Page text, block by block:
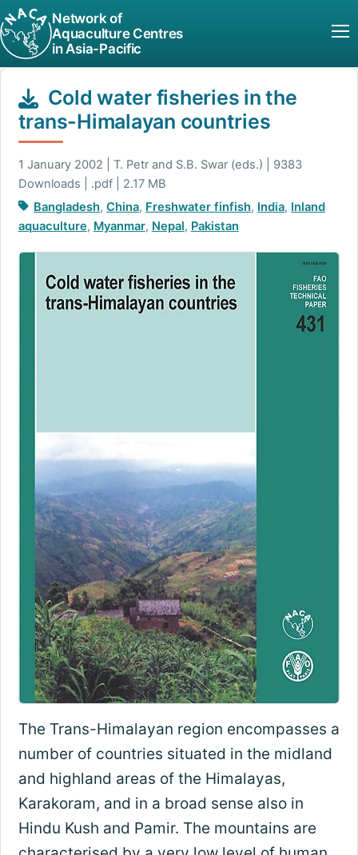
Network of
Aquaculture Centres
in Asia-Pacific
Cold water fisheries in the
trans-Himalayan countries
1 January 2002 | T. Petr and S.B. Swar (eds.) | 9383
Downloads | .pdf | 2.17 MB
Bangladesh,China, Freshwater finfish, India, Inland
aquaculture, Myanmar, Nepal, Pakistan
The Trans-Himalayan region encompasses a
number of countries situated in the midland
and highland areas of the Himalayas,
Karakoram, and in a broad sense also in
Hindu Kush and Pamir. The mountains are